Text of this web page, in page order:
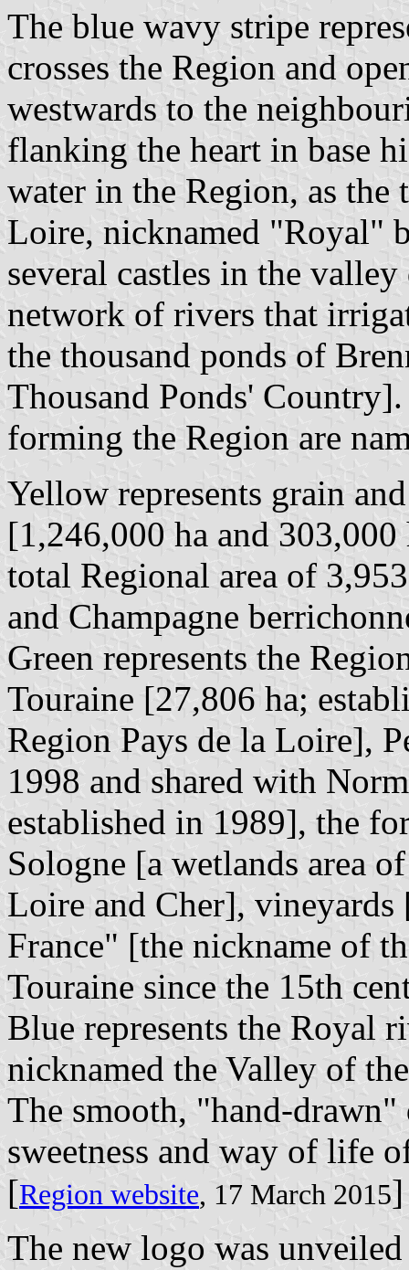
The blue wavy stripe
crosses the Region and
westwards to the
flanking the heart in base
water in the Region, as
Loire, nicknamed "Royal"
several castles in the
network of rivers that
the thousand ponds of
Thousand Ponds'
forming the Region are
Yellow represents grain
[1,246,000 ha and
total Regional area of
and Champagne
Green represents the
Touraine [27,806 ha;
Region Pays de la Loire],
1998 and shared with
established in 1989], the
Sologne [a wetlands area
Loire and Cher],
France" [the nickname of
Touraine since the 15th
Blue represents the Royal
nicknamed the Valley of
The smooth, "hand-drawn"
sweetness and way of life
[Region website, 17 March 2015]
The new logo was